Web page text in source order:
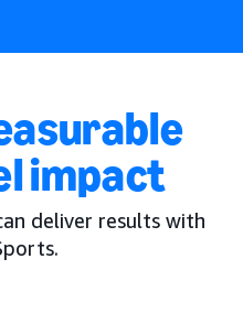
impact
deliver results with